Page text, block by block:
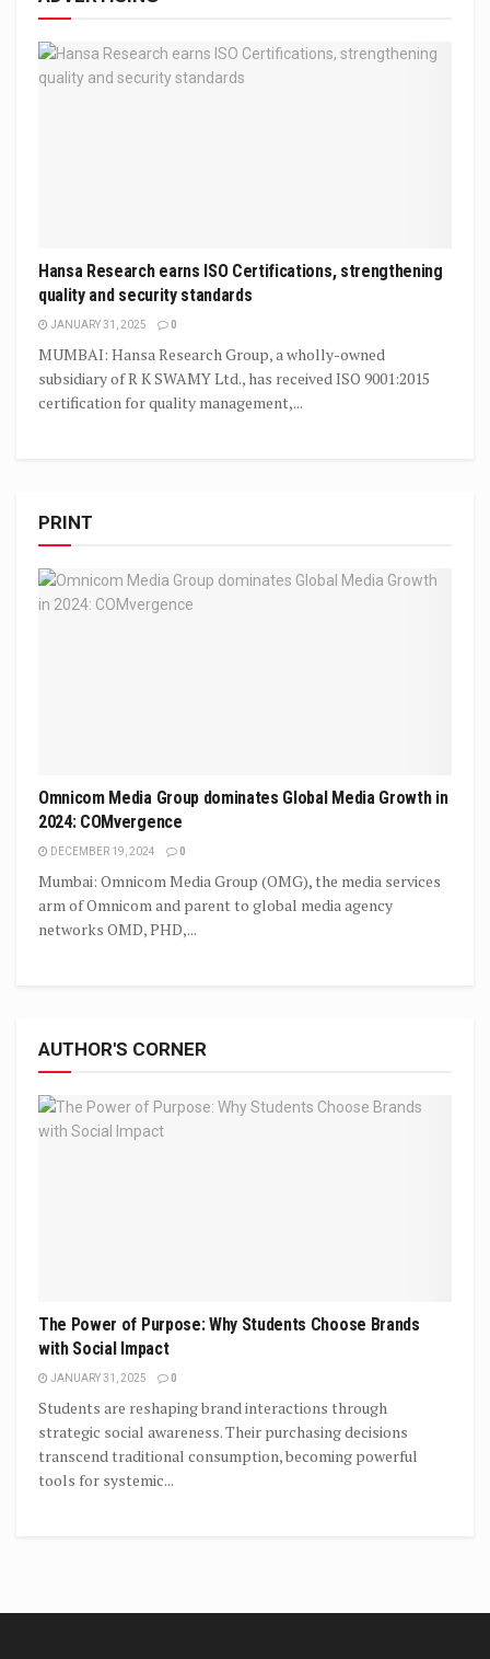
Hansa Research earns ISO Certifications, strengthening
quality and security standards
JANUARY 31, 2025 0
MUMBAI: Hansa Research Group, a wholly-owned
subsidiary of R K SWAMY Ltd., has received ISO 9001:2015
certification for quality management,...
PRINT
Omnicom Media Group dominates Global Media Growth in
2024: COMvergence
DECEMBER 19, 2024 0
Mumbai: Omnicom Media Group (OMG), the media services
arm of Omnicom and parent to global media agency
networks OMD, PHD,...
AUTHOR'S CORNER
The Power of Purpose: Why Students Choose Brands
with Social Impact
JANUARY 31, 2025 0
Students are reshaping brand interactions through
strategic social awareness. Their purchasing decisions
transcend traditional consumption, becoming powerful
tools for systemic...